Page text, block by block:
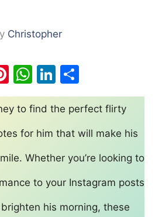
Christopher
Pi
nt
er
e
st
W
h
at
s
A
p
p
Li
n
k
e
n
h
ar
e
to find the perfect flirty
for him that will make his
Whether you’re looking to
to your Instagram posts
his morning, these